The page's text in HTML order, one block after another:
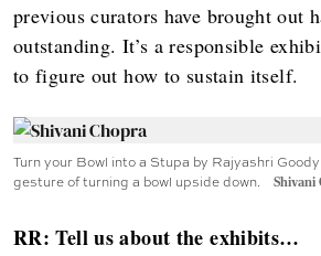
previous curators have brought out
outstanding. It’s a responsible
to figure out how to sustain itself.
Turn your Bowl into a Stupa by Rajyashri
gesture of turning a bowl upside down.
Shivani
RR: Tell us about the exhibits…